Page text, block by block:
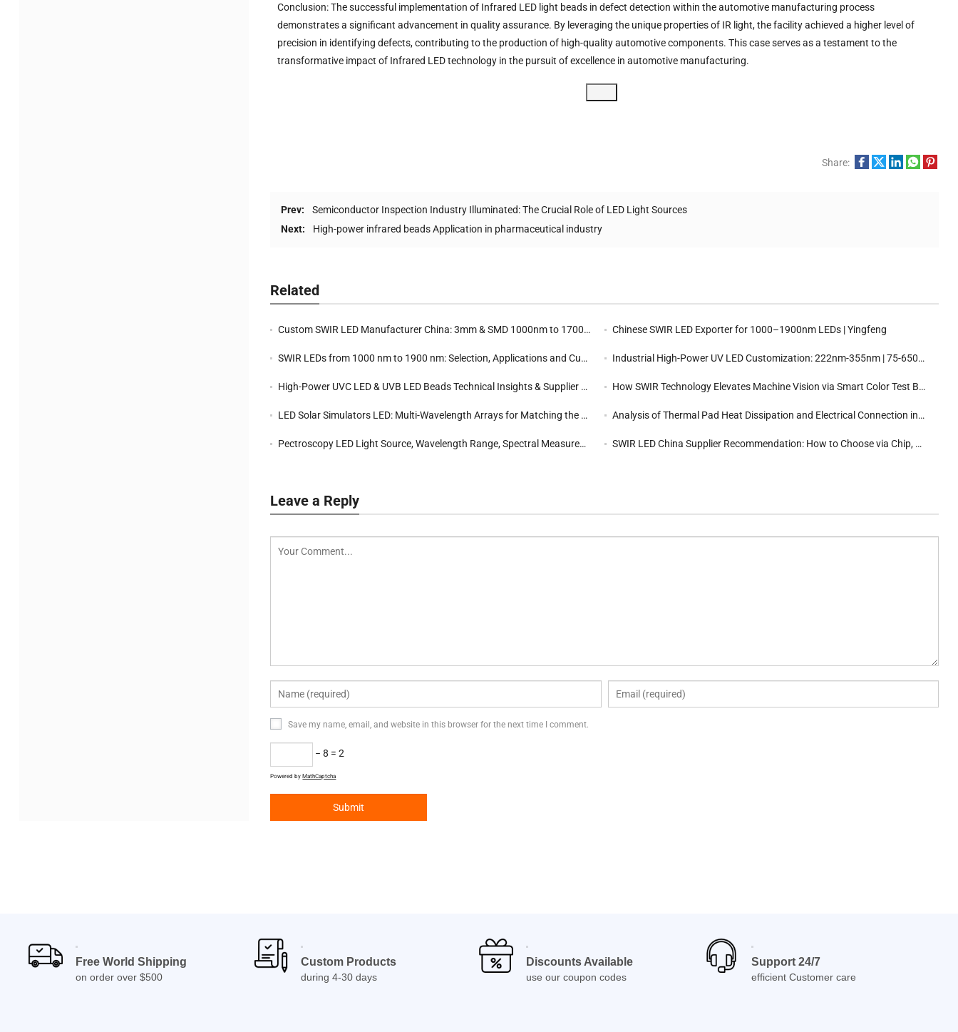
Conclusion: The successful implementation of Infrared LED light beads in defect detection within the automotive manufacturing process
demonstrates a significant advancement in quality assurance. By leveraging the unique properties of IR light, the facility achieved a higher level of
precision in identifying defects, contributing to the production of high-quality automotive components. This case serves as a testament to the
transformative impact of Infrared LED technology in the pursuit of excellence in automotive manufacturing.
Share:
Prev:
Semiconductor Inspection Industry Illuminated: The Crucial Role of LED Light Sources
Next:
High-power infrared beads Application in pharmaceutical industry
Related
Custom SWIR LED Manufacturer China: 3mm & SMD 1000nm to 1700nm SWIR SMD Diode Chinese SWIR LED Exporter for 1000–1900nm LEDs | Yingfeng
SWIR LEDs from 1000 nm to 1900 nm: Selection, Applications and Customization | Yingfeng Industrial High-Power UV LED Customization: 222nm-355nm | 75-650mW | 30°/60°/120° Beam Angles
High-Power UVC LED & UVB LED Beads Technical Insights & Supplier Selection Guide How SWIR Technology Elevates Machine Vision via Smart Color Test Boxes
LED Solar Simulators LED: Multi-Wavelength Arrays for Matching the AM1.5 Solar Spectrum Analysis of Thermal Pad Heat Dissipation and Electrical Connection in 3535 High-Power LEDs
Pectroscopy LED Light Source, Wavelength Range, Spectral Measurement SWIR LED China Supplier Recommendation: How to Choose via Chip, Substrate, and Glue Differentiation
Leave a Reply
Save my name, email, and website in this browser for the next time I comment.
− 8 = 2
Powered byMathCaptcha
Free World Shipping
on order over $500
Custom Products
during 4-30 days
Discounts Available
use our coupon codes
Support 24/7
efficient Customer care